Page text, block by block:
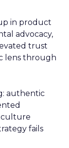
in product
advocacy,
trust
lens through
authentic
culture
fails